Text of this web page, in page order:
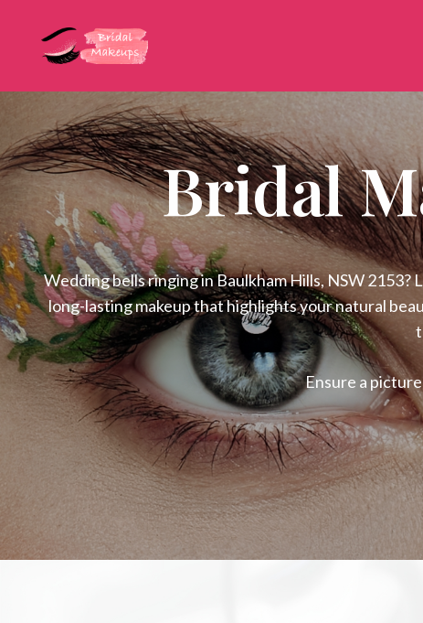
Bridal
Wedding bells ringing in Baulkham Hills, NSW
long-lasting makeup that highlights your natural
Ensure a